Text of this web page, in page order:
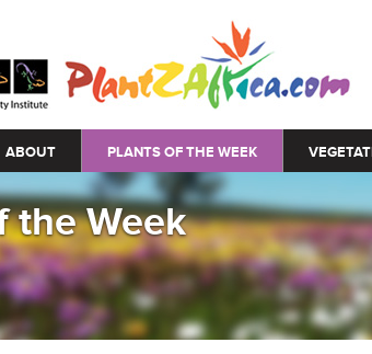
ABOUT PLANTS OF THE WEEK
the Week